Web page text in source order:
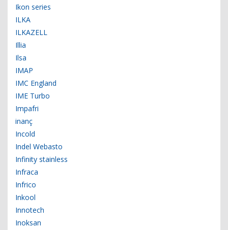
Ikon series
ILKA
ILKAZELL
Illia
Ilsa
IMAP
IMC England
IME Turbo
Impafri
inanç
Incold
Indel Webasto
Infinity stainless
Infraca
Infrico
Inkool
Innotech
Inoksan